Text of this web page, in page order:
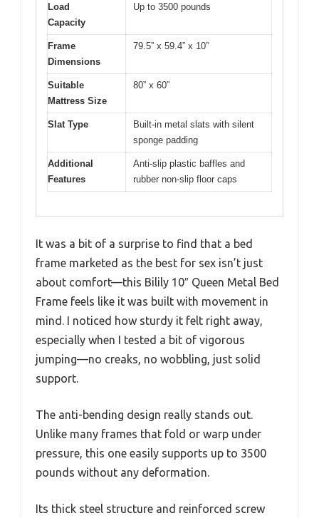
Load
Capacity
Up to 3500 pounds
Frame
Dimensions
79.5” x 59.4” x 10”
Suitable
Mattress Size
80” x 60”
Slat Type
Built-in metal slats with silent
sponge padding
Additional
Features
Anti-slip plastic baffles and
rubber non-slip floor caps
It was a bit of a surprise to find that a bed
frame marketed as the best for sex isn’t just
about comfort—this Bilily 10″ Queen Metal Bed
Frame feels like it was built with movement in
mind. I noticed how sturdy it felt right away,
especially when I tested a bit of vigorous
jumping—no creaks, no wobbling, just solid
support.
The anti-bending design really stands out.
Unlike many frames that fold or warp under
pressure, this one easily supports up to 3500
pounds without any deformation.
Its thick steel structure and reinforced screw